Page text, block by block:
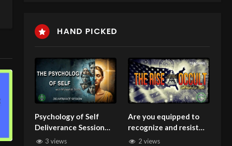
HAND PICKED
Psychology of Self
Deliverance Session
100325
3 views
Are you equipped to
recognize and resist
spiritual deception?
2 views